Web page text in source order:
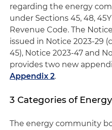
regarding the energy
under Sections 45, 48,
Revenue Code. The
issued in Notice 2023-29
45), Notice 2023-47 and
provides two new
Appendix 2.
3 Categories of
The energy community